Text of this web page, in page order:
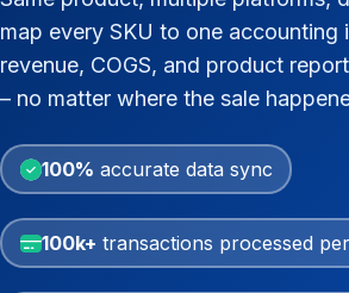
map every SKU to one accounting
revenue, COGS, and product
– no matter where the sale
100% accurate data sync
100k+ transactions processed